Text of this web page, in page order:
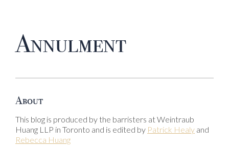
Annulment
About
This blog is produced by the barristers at Weintraub
Huang LLP in Toronto and is edited by Patrick Healy and
Rebecca Huang